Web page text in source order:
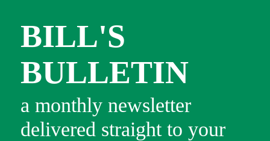
BILL'S
BULLETIN
a monthly newsletter
delivered straight to your